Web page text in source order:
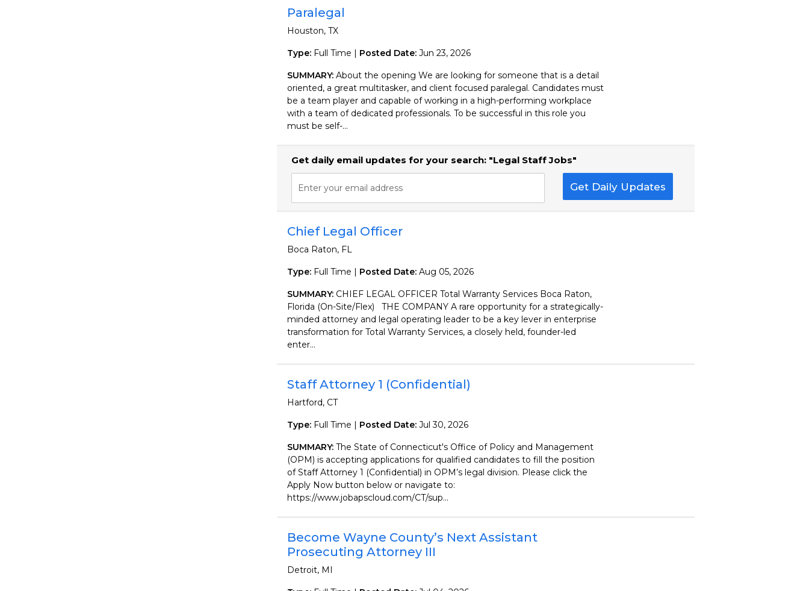
Paralegal
Houston, TX
Type:Full Time | Posted Date: Jun 23, 2026
SUMMARY: About the opening We are looking for someone that is a detail
oriented, a great multitasker, and client focused paralegal. Candidates must
be a team player and capable of working in a high-performing workplace
with a team of dedicated professionals. To be successful in this role you
must be self-...
Get daily email updates for your search: "Legal Staff Jobs"
Enter your email address Get Daily Updates
Chief Legal Officer
Boca Raton, FL
Type:Full Time | Posted Date: Aug 05, 2026
SUMMARY: CHIEF LEGAL OFFICER Total Warranty Services Boca Raton,
Florida (On-Site/Flex) THE COMPANY A rare opportunity for a strategically-
minded attorney and legal operating leader to be a key lever in enterprise
transformation for Total Warranty Services, a closely held, founder-led
enter...
Staff Attorney 1 (Confidential)
Hartford, CT
Type:Full Time | Posted Date: Jul 30, 2026
SUMMARY: The State of Connecticut's Office of Policy and Management
(OPM) is accepting applications for qualified candidates to fill the position
of Staff Attorney 1 (Confidential) in OPM’s legal division. Please click the
Apply Now button below or navigate to:
https://www.jobapscloud.com/CT/sup...
Become Wayne County’s Next Assistant
Prosecuting Attorney III
Detroit, MI